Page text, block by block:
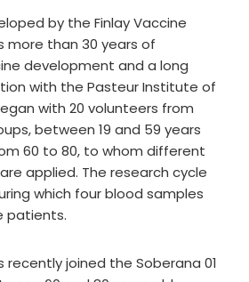
by the Finlay Vaccine
more than 30 years of
development and a long
with the Pasteur Institute of
with 20 volunteers from
between 19 and 59 years
60 to 80, to whom different
applied. The research cycle
which four blood samples
patients.
recently joined the Soberana 01